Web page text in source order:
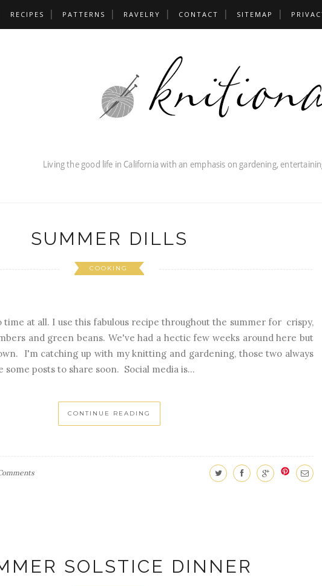
RECIPES PATTERNS RAVELRY CONTACT SITEMAP
SUMMER DILLS
COOKING
at all. I use this fabulous recipe throughout the summer for crispy,
and green beans. We've had a hectic few weeks around here but
I'm catching up with my knitting and gardening, those two always
some posts to share soon. Social media is...
CONTINUE READING
SOLSTICE DINNER